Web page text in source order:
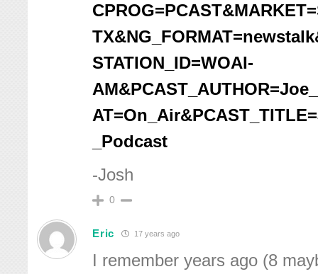
STATION_ID=WOAI-
_Podcast
-Josh
0
Eric 17 years ago
I remember years ago (8